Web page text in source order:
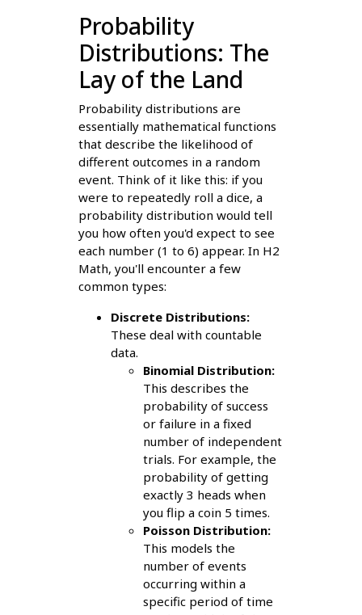
Probability
Distributions: The
Lay of the Land
Probability distributions are
essentially mathematical functions
that describe the likelihood of
different outcomes in a random
event. Think of it like this: if you
were to repeatedly roll a dice, a
probability distribution would tell
you how often you'd expect to see
each number (1 to 6) appear. In H2
Math, you'll encounter a few
common types:
Discrete Distributions:
These deal with countable
data.
Binomial Distribution:
This describes the
probability of success
or failure in a fixed
number of independent
trials. For example, the
probability of getting
exactly 3 heads when
you flip a coin 5 times.
Poisson Distribution:
This models the
number of events
occurring within a
specific period of time